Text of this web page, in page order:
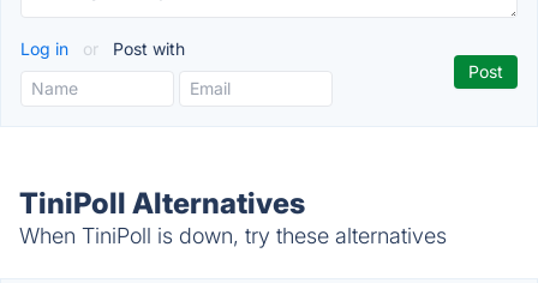
Log in or Post with
TiniPoll Alternatives
When TiniPoll is down, try these alternatives